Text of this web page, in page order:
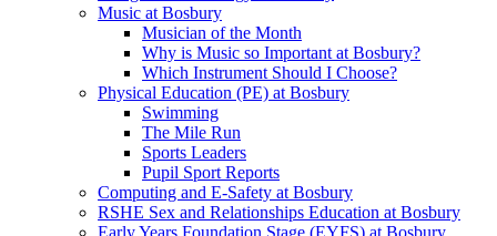
Music at Bosbury
Musician of the Month
Why is Music so Important at Bosbury?
Which Instrument Should I Choose?
Physical Education (PE) at Bosbury
Swimming
The Mile Run
Sports Leaders
Pupil Sport Reports
Computing and E-Safety at Bosbury
RSHE Sex and Relationships Education at Bosbury
Early Years Foundation Stage (EYFS) at Bosbury